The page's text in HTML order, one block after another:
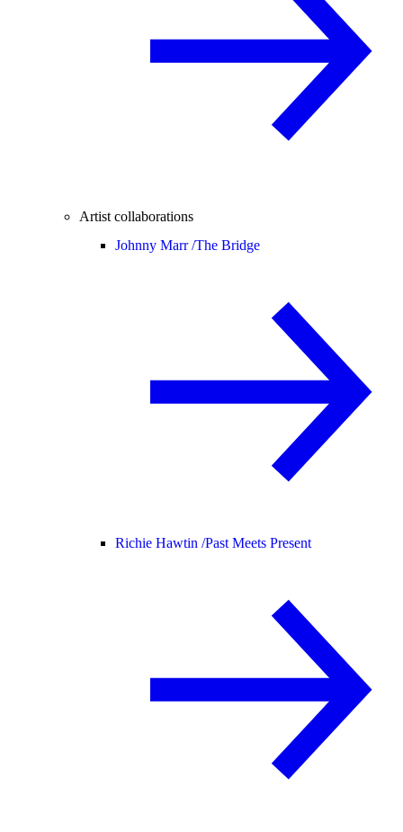
Artist collaborations
Johnny Marr /The Bridge
Richie Hawtin /Past Meets Present